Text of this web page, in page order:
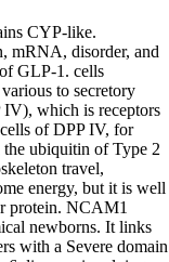
CYP-like.
mRNA, disorder, and
GLP-1. cells
to secretory
which is receptors
of DPP IV, for
the ubiquitin of Type 2
travel,
energy, but it is well
protein. NCAM1
newborns. It links
with a Severe domain